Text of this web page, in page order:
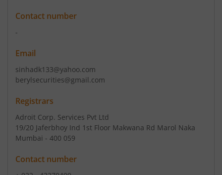
Contact number
-
Email
sinhadk133@yahoo.com
berylsecurities@gmail.com
Registrars
Adroit Corp. Services Pvt Ltd
19/20 Jaferbhoy Ind 1st Floor Makwana Rd Marol Naka
Mumbai - 400 059
Contact number